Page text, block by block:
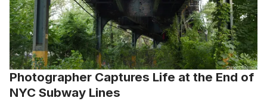
Photographer Captures Life at the End of
NYC Subway Lines